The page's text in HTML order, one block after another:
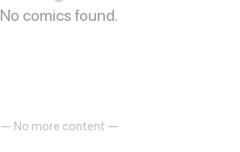
No comics found.
— No more content —